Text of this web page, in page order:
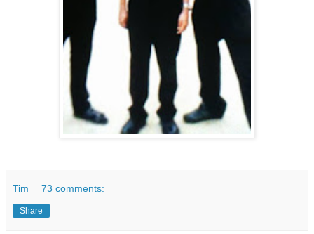
Tim 73 comments:
Share